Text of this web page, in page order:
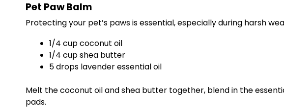
Pet Paw Balm
Protecting your pet’s paws is essential, especially during harsh
1/4 cup coconut oil
1/4 cup shea butter
5 drops lavender essential oil
Melt the coconut oil and shea butter together, blend in the
pads.